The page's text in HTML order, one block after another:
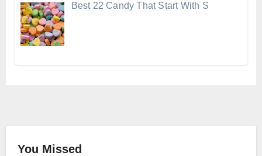
Best 22 Candy That Start With S
You Missed